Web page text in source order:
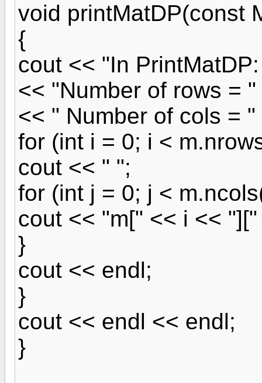
void printMatDP(const
{
cout << "In
<< "Number of rows =
<< " Number of cols =
for (int i = 0; i <
cout << " ";
for (int j = 0; j <
cout << "m[" << i <<
}
cout << endl;
}
cout << endl << endl;
}